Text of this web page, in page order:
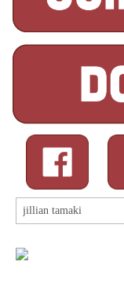
Search
for: